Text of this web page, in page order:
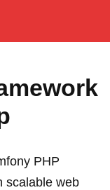
PHP
scalable web